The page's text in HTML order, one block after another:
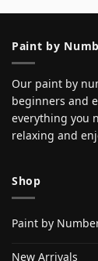
Paint by
Our paint by
beginners and
everything you
relaxing and
Shop
Paint by
New Arrivals